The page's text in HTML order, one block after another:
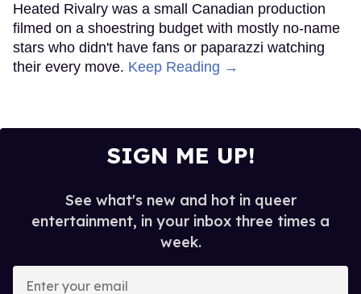
Heated Rivalry was a small Canadian production
filmed on a shoestring budget with mostly no-name
stars who didn't have fans or paparazzi watching
their every move. Keep Reading →
SIGN ME UP!
See what's new and hot in queer
entertainment, in your inbox three times a
week.